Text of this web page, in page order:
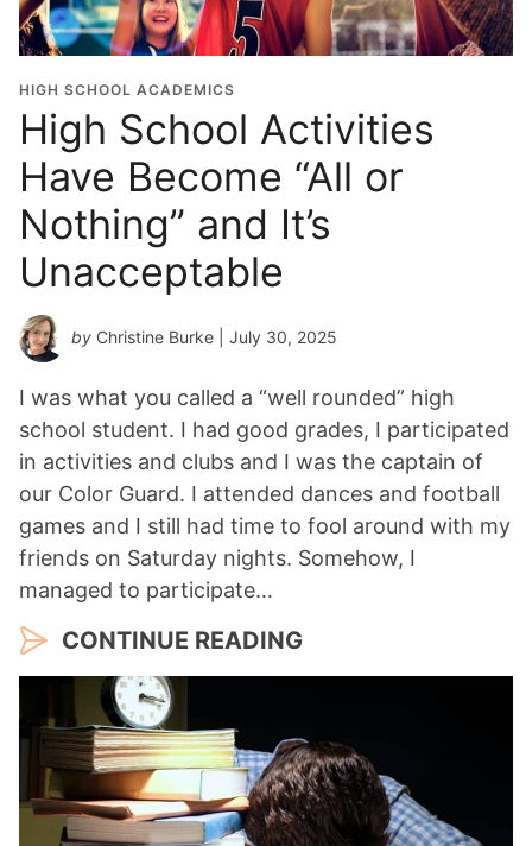
HIGH SCHOOL ACADEMICS
High School Activities
Have Become “All or
Nothing” and It’s
Unacceptable
by Christine Burke | July 30, 2025
I was what you called a “well rounded” high
school student. I had good grades, I participated
in activities and clubs and I was the captain of
our Color Guard. I attended dances and football
games and I still had time to fool around with my
friends on Saturday nights. Somehow, I
managed to participate…
CONTINUE READING